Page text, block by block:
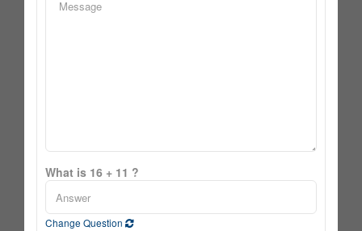
What is 16 + 11 ?
Change Question